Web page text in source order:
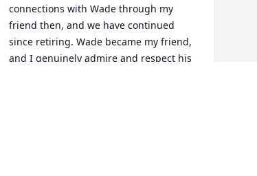
connections with Wade through my
friend then, and we have continued
since retiring. Wade became my friend,
and I genuinely admire and respect his